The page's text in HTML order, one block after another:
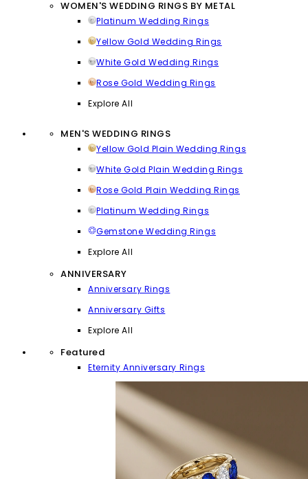
WOMEN'S WEDDING RINGS BY METAL
Platinum Wedding Rings
Yellow Gold Wedding Rings
White Gold Wedding Rings
Rose Gold Wedding Rings
Explore All
MEN'S WEDDING RINGS
Yellow Gold Plain Wedding Rings
White Gold Plain Wedding Rings
Rose Gold Plain Wedding Rings
Platinum Wedding Rings
Gemstone Wedding Rings
Explore All
ANNIVERSARY
Anniversary Rings
Anniversary Gifts
Explore All
Featured
Eternity Anniversary Rings